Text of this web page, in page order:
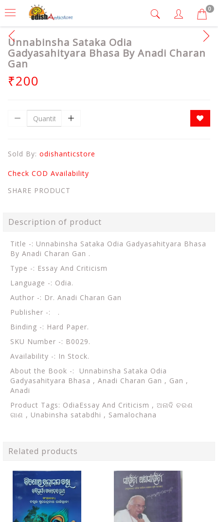
0
Unnabinsha Sataka Odia
Gadyasahityara Bhasa By Anadi Charan
Gan
₹200
Sold By: odishanticstore
Check COD Availability
SHARE PRODUCT
Description of product
Title -: Unnabinsha Sataka Odia Gadyasahityara Bhasa
By Anadi Charan Gan .
Type -: Essay And Criticism
Language -: Odia.
Author -: Dr. Anadi Charan Gan
Publisher -: .
Binding -: Hard Paper.
SKU Number -: B0029.
Availability -: In Stock.
About the Book -: Unnabinsha Sataka Odia
Gadyasahityara Bhasa , Anadi Charan Gan , Gan ,
Anadi
Product Tags: OdiaEssay And Criticism , ଅନାଦି ଚରଣ
ଗାଣ , Unabinsha satabdhi , Samalochana
Related products